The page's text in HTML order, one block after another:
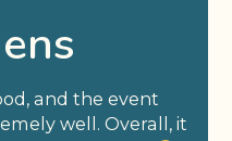
and the event
well. Overall, it